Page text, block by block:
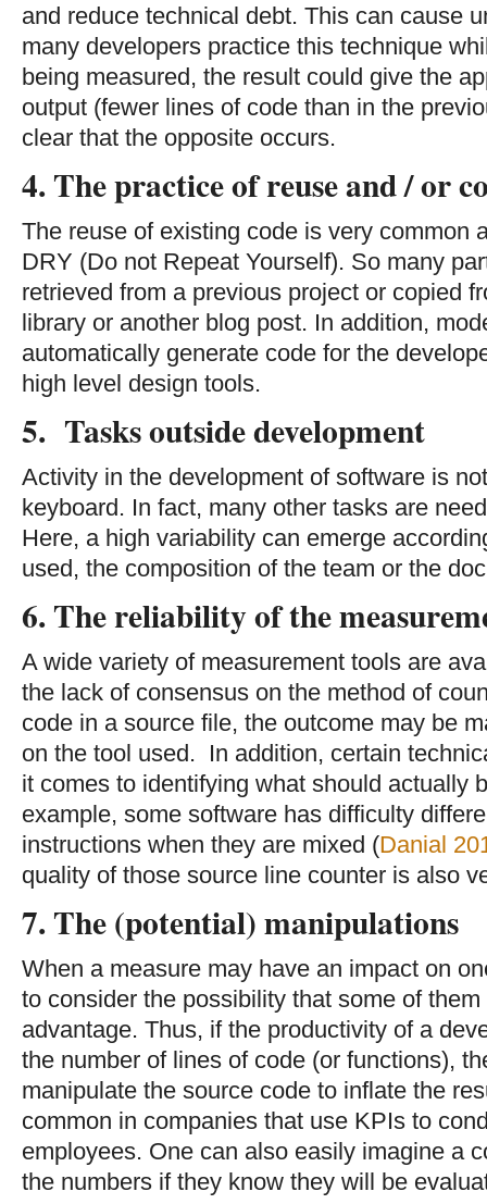
and reduce technical debt. This can cause
many developers practice this technique
being measured, the result could give the
output (fewer lines of code than in the
clear that the opposite occurs.
4. The practice of reuse and / or
The reuse of existing code is very common
DRY (Do not Repeat Yourself). So many
retrieved from a previous project or copied
library or another blog post. In addition,
automatically generate code for the
high level design tools.
5. Tasks outside development
Activity in the development of software is
keyboard. In fact, many other tasks are
Here, a high variability can emerge
used, the composition of the team or the
6. The reliability of the
A wide variety of measurement tools are
the lack of consensus on the method of
code in a source file, the outcome may be
on the tool used. In addition, certain
it comes to identifying what should actually
example, some software has difficulty
instructions when they are mixed (Danial
quality of those source line counter is also
7. The (potential) manipulations
When a measure may have an impact on
to consider the possibility that some of
advantage. Thus, if the productivity of a
the number of lines of code (or functions),
manipulate the source code to inflate the
common in companies that use KPIs to
employees. One can also easily imagine a
the numbers if they know they will be